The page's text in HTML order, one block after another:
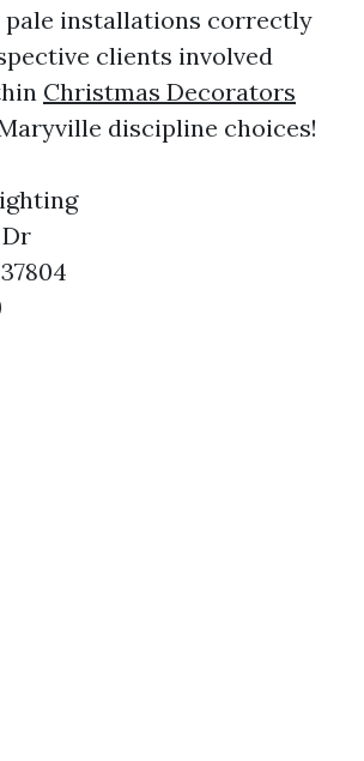
pale installations correctly
clients involved
Christmas Decorators
discipline choices!